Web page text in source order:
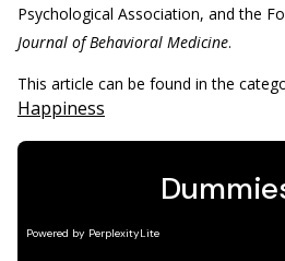
Psychological Association, and the
Journal of Behavioral Medicine.
This article can be found in the
Happiness